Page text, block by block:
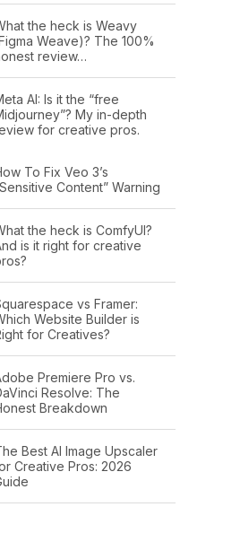
the heck is Weavy
Weave)? The 100%
review…
AI: Is it the “free
My in-depth
for creative pros.
To Fix Veo 3’s
Content” Warning
the heck is ComfyUI?
is it right for creative
vs Framer:
Website Builder is
for Creatives?
Premiere Pro vs.
Resolve: The
Breakdown
Best AI Image Upscaler
Creative Pros: 2026